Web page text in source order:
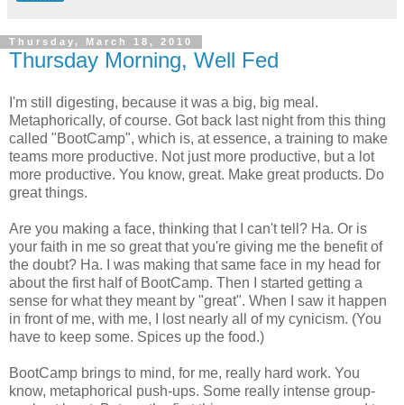
Thursday, March 18, 2010
Thursday Morning, Well Fed
I'm still digesting, because it was a big, big meal.
Metaphorically, of course. Got back last night from this thing
called "BootCamp", which is, at essence, a training to make
teams more productive. Not just more productive, but a lot
more productive. You know, great. Make great products. Do
great things.
Are you making a face, thinking that I can't tell? Ha. Or is
your faith in me so great that you're giving me the benefit of
the doubt? Ha. I was making that same face in my head for
about the first half of BootCamp. Then I started getting a
sense for what they meant by "great". When I saw it happen
in front of me, with me, I lost nearly all of my cynicism. (You
have to keep some. Spices up the food.)
BootCamp brings to mind, for me, really hard work. You
know, metaphorical push-ups. Some really intense group-